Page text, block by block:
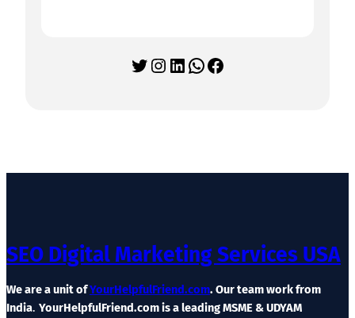
Twitter Instagram LinkedIn WhatsApp Facebook
SEO Digital Marketing Services USA
We are a unit ofYourHelpfulFriend.com. Our team work from
India. YourHelpfulFriend.com is a leading MSME & UDYAM